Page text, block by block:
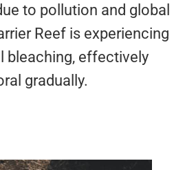
to pollution and global
Reef is experiencing
bleaching, effectively
gradually.